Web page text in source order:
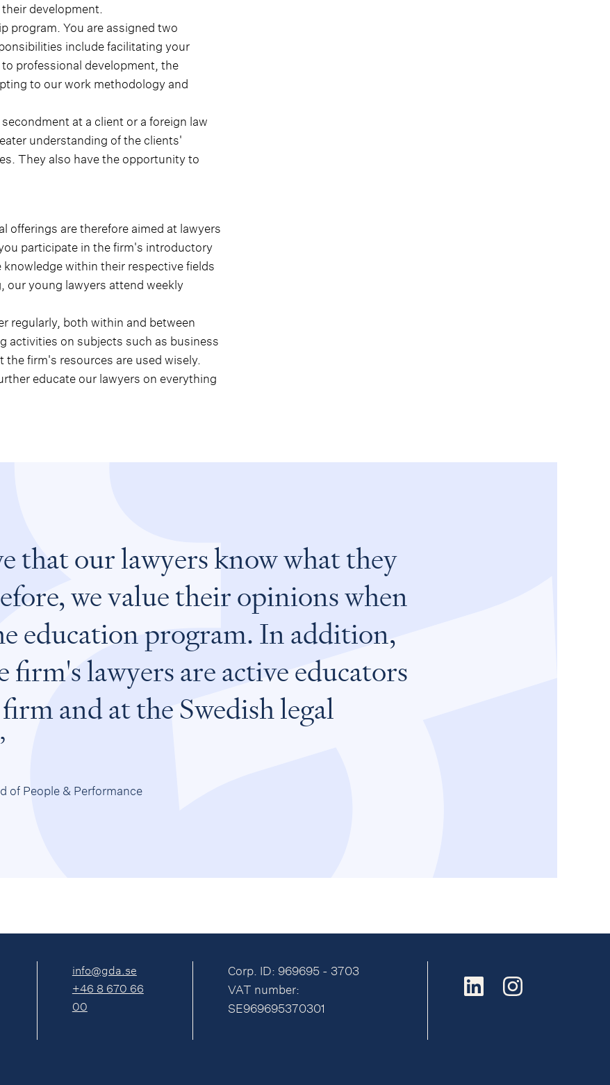
development.
program. You are assigned two
include facilitating your
professional development, the
to our work methodology and
at a client or a foreign law
understanding of the clients'
They also have the opportunity to
offerings are therefore aimed at lawyers
participate in the firm's introductory
within their respective fields
young lawyers attend weekly
regularly, both within and between
activities on subjects such as business
firm's resources are used wisely.
educate our lawyers on everything
that our lawyers know what they
we value their opinions when
education program. In addition,
firm's lawyers are active educators
and at the Swedish legal
of People & Performance
info@gda.se
+46 8 670 66
00
Corp. ID: 969695 - 3703
VAT number:
SE969695370301